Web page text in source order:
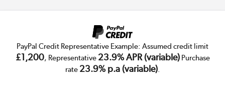
PayPal Credit Representative Example: Assumed credit limit
£1,200, Representative 23.9% APR (variable)Purchase
rate 23.9% p.a (variable).